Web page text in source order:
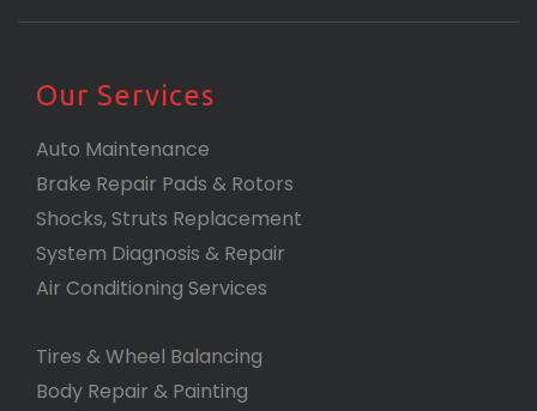
Our Services
Auto Maintenance
Brake Repair Pads & Rotors
Shocks, Struts Replacement
System Diagnosis & Repair​​
Air Conditioning Services
Tires & Wheel Balancing​​
Body Repair & Painting